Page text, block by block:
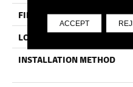
FINISH COATING
LOCATION
INSTALLATION METHOD
ACCEPT